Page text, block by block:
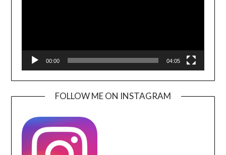
00:00 04:05
FOLLOW ME ON INSTAGRAM